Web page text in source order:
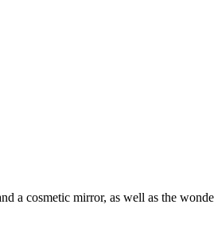
a cosmetic mirror, as well as the